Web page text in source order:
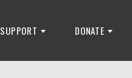
SUPPORT DONATE